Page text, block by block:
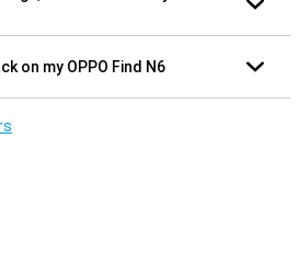
on my OPPO Find N6